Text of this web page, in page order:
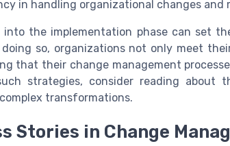
in handling organizational changes and
into the implementation phase can set
so, organizations not only meet
that their change management
strategies, consider reading about
transformations.
Stories in Change